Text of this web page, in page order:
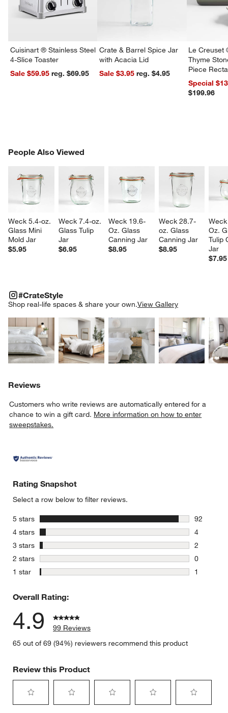
Cuisinart ® Stainless Steel
4-Slice Toaster
Sale $59.95
reg. $69.95
Crate & Barrel Spice Jar
with Acacia Lid
Sale $3.95
reg. $4.95
Le Creuset
Thyme
Piece
Dishes Set
Special
$199.96
People Also Viewed
Weck 5.4-oz.
Glass Mini
Mold Jar
$5.95
Weck 7.4-oz.
Glass Tulip
Jar
$6.95
Weck 19.6-
Oz. Glass
Canning Jar
$8.95
Weck 28.7-
oz. Glass
Canning Jar
$8.95
Oz.
Tulip
Jar
$7.95
PEOPLE ALSO VIEWEDITEMS SKIPPED. UNDO.
#CrateStyle
Shop real-life spaces & share your own.View Gallery
Explore More ProductsExplore More ProductsExplore More
#CRATESTYLEITEMS SKIPPED. UNDO.
Reviews
Customers who write reviews are automatically entered for a
chance to win a gift card. More information on how to enter
sweepstakes.
Rating Snapshot
Select a row below to filter reviews.
5 stars
92
92
4 stars stars
4
4 reviews
3 stars stars
2
2 reviews
2 stars stars
0
0 reviews
1 star stars
1
Overall Rating:
4.9
99 Reviews
65 out of 69 (94%) reviewers recommend this product
Review this Product